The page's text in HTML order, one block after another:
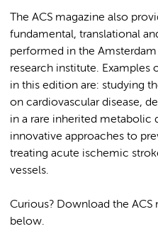
The ACS magazine also
fundamental, translational
performed in the
research institute. Examples
in this edition are: studying
on cardiovascular disease,
in a rare inherited metabolic
innovative approaches to
treating acute ischemic
vessels.
Curious? Download the
below.